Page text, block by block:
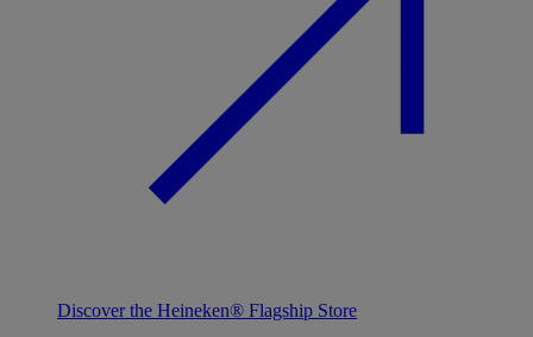
Discover the Heineken® Flagship Store